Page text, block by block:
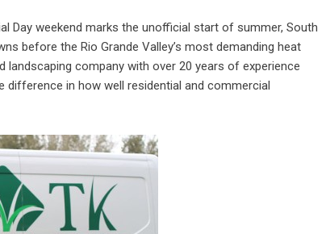
Day weekend marks the unofficial start of summer, South
before the Rio Grande Valley’s most demanding heat
landscaping company with over 20 years of experience
difference in how well residential and commercial